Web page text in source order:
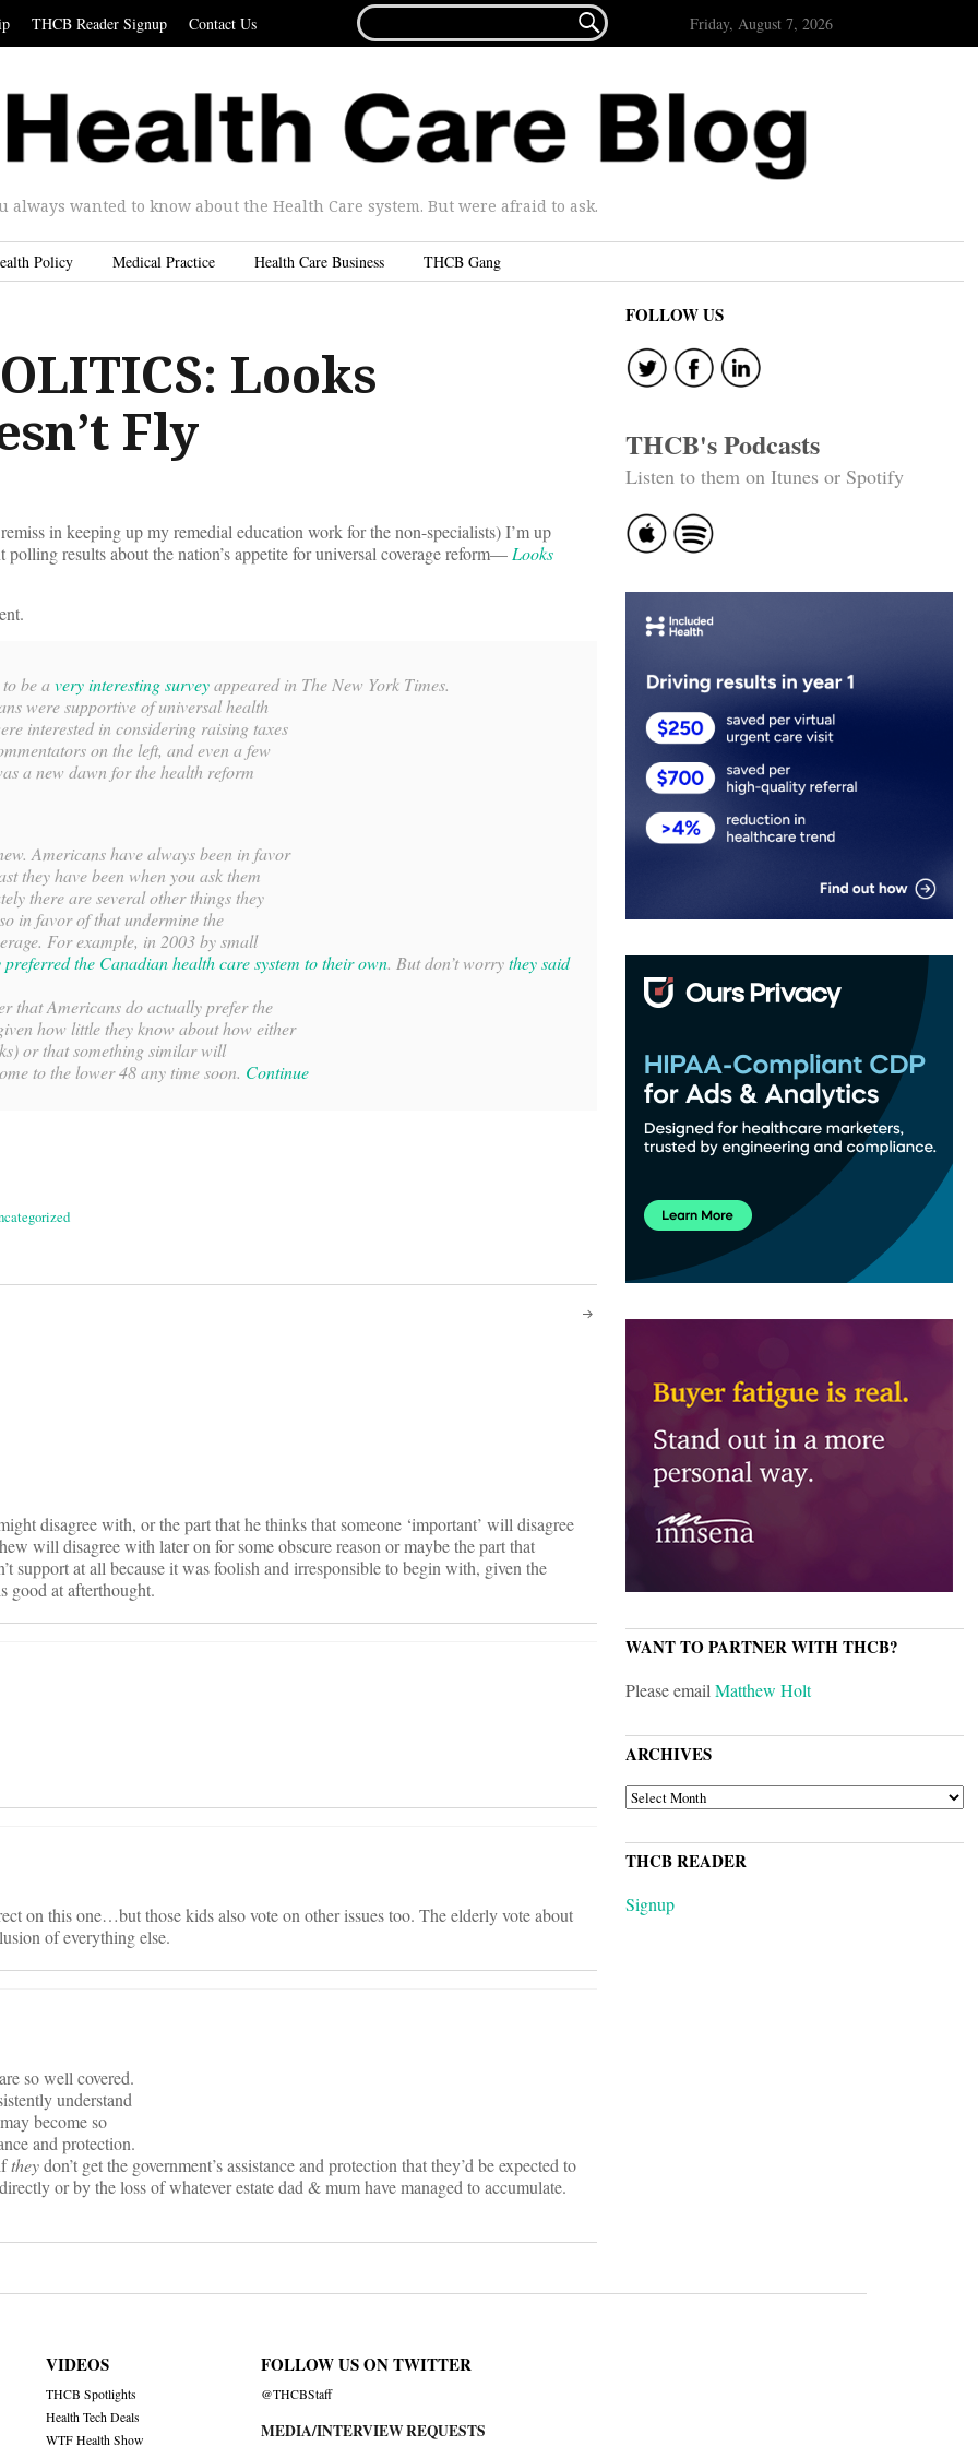
THCB Reader Signup Contact Us
FOR...
 Friday, August 7, 2026
always wanted to know about the Health Care system. But were afraid to ask.
Policy Medical Practice Health Care Business THCB Gang
Looks
Fly
in keeping up my remedial education work for the non-specialists) I’m up
results about the nation’s appetite for universal coverage reform—Looks
be avery interesting surveyappeared in The New York Times.
were supportive of universal health
interested in considering raising taxes
on the left, and even a few
a new dawn for the health reform
Americans have always been in favor
they have been when you ask them
there are several other things they
in favor of that undermine the
For example, in 2003 by small
the Canadian health care system to their own. But don’t worrythey said
that Americans do actually prefer the
how little they know about how either
or that something similar will
to the lower 48 any time soon. Continue
disagree with, or the part that he thinks that someone ‘important’ will disagree
will disagree with later on for some obscure reason or maybe the part that
support at all because it was foolish and irresponsible to begin with, given the
good at afterthought.
on this one…but those kids also vote on other issues too. The elderly vote about
of everything else.
so well covered.
understand
become so
and protection.
theydon’t get the government’s assistance and protection that they’d be expected to
or by the loss of whatever estate dad & mum have managed to accumulate.
FOLLOW US
THCB's Podcasts
Listen to them on Itunes or Spotify
WANT TO PARTNER WITH THCB?
Please emailMatthew Holt
ARCHIVES
ARCHIVES
THCB READER
Signup
VIDEOS
THCB Spotlights
Health Tech Deals
WTF Health Show
FOLLOW US ON TWITTER
@THCBStaff
MEDIA/INTERVIEW REQUESTS